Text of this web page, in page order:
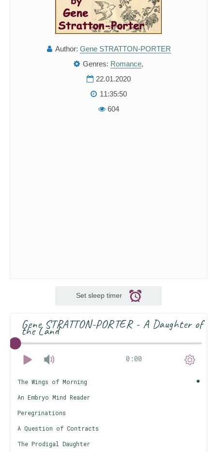
Author: Gene STRATTON-PORTER
Genres: Romance,
22.01.2020
11:35:50
604
Set sleep timer
Gene STRATTON-PORTER - A Daughter of
the Land
0:00
The Wings of Morning
An Embryo Mind Reader
Peregrinations
A Question of Contracts
The Prodigal Daughter